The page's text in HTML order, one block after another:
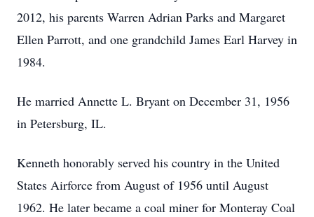
2012, his parents Warren Adrian Parks and Margaret
Ellen Parrott, and one grandchild James Earl Harvey in
1984.
He married Annette L. Bryant on December 31, 1956
in Petersburg, IL.
Kenneth honorably served his country in the United
States Airforce from August of 1956 until August
1962. He later became a coal miner for Monteray Coal